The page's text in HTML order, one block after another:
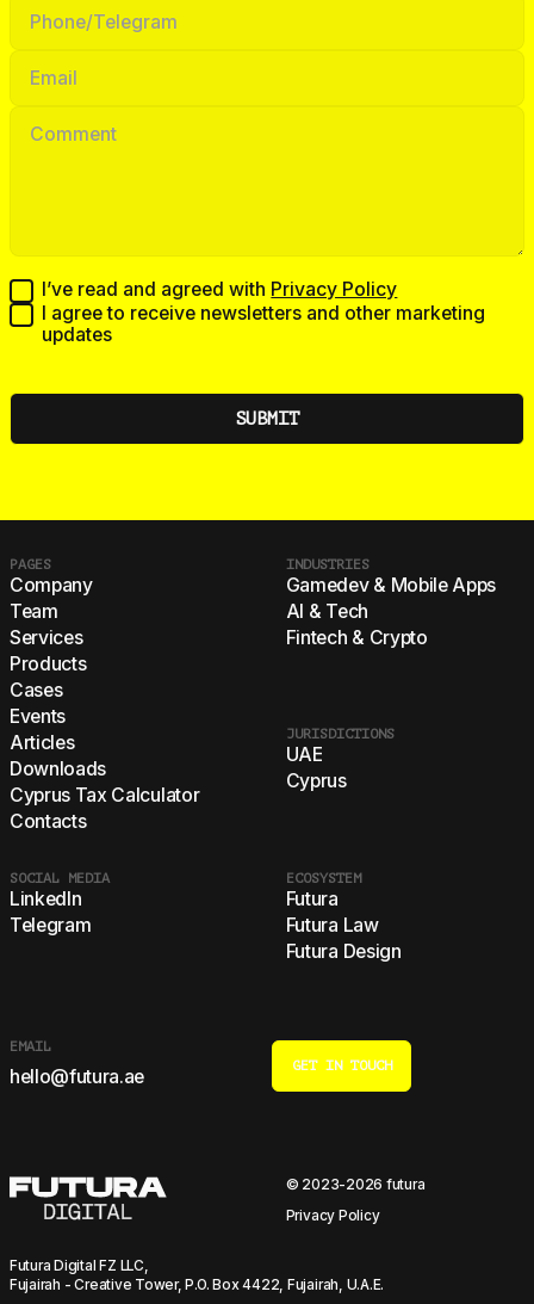
I’ve read and agreed with Privacy Policy
I agree to receive newsletters and other marketing
updates
PAGES
Company
Team
Services
Products
Cases
Events
Articles
Downloads
Cyprus Tax Calculator
Contacts
INDUSTRIES
Gamedev & Mobile Apps
AI & Tech
Fintech & Crypto
JURISDICTIONS
UAE
Cyprus
ECOSYSTEM
Futura
Futura Law
Futura Design
SOCIAL MEDIA
LinkedIn
Telegram
EMAIL
hello@futura.ae
GET IN TOUCH
© 2023-2026 futura
Privacy Policy
Futura Digital FZ LLC,
Fujairah - Creative Tower, P.O. Box 4422, Fujairah, U.A.E.